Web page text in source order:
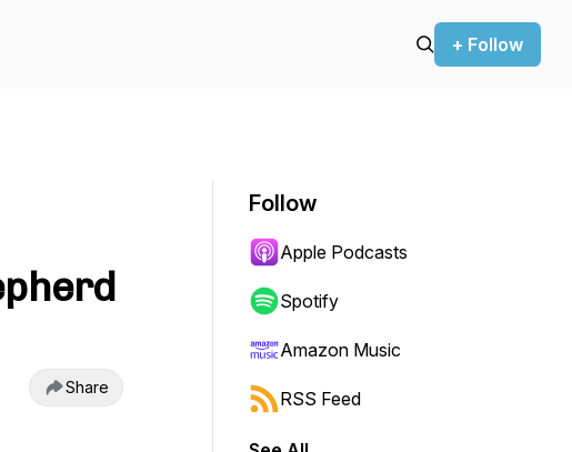
+ Follow
Share
Follow
Apple Podcasts
Spotify
Amazon Music
RSS Feed